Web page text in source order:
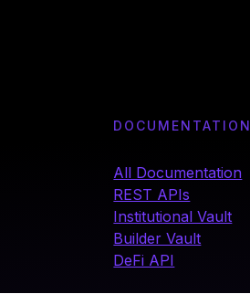
DOCUMENTATION
All Documentation
REST APIs
Institutional Vault
Builder Vault
DeFi API